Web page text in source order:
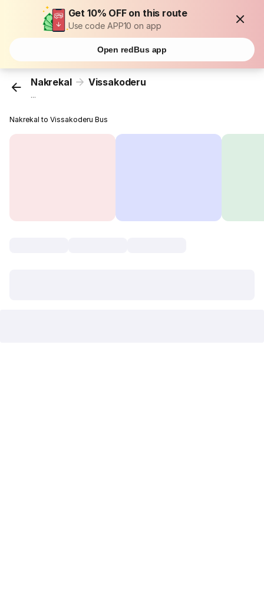
Get 10% OFF on this route
Use code APP10 on app
Open redBus app
Nakrekal Vissakoderu
...
Nakrekal to Vissakoderu Bus